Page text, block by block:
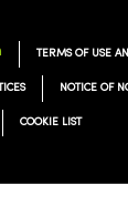
TERMS OF USE
NOTICE OF
COOKIE LIST